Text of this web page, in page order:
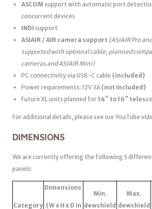
ASCOMsupport with automatic port
concurrent devices
INDI support
ASIAIR / AIR camera support (ASIAIR Pro
supported with optional cable; planned
cameras and ASIAIR Mini)
PC connectivity via USB-C cable (included)
Power requirements: 12V 3A (not included)
Future XL units planned for14″ to 16″
For additional details, please see our YouTube
DIMENSIONS
We are currently offering the following 5
panels:
Category
Dimensions
(W x H x D in
Min.
dewshield
Max.
dewshield